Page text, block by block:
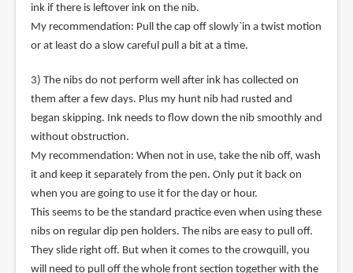
ink if there is leftover ink on the nib.
My recommendation: Pull the cap off slowly`in a twist motion
or at least do a slow careful pull a bit at a time.
3) The nibs do not perform well after ink has collected on
them after a few days. Plus my hunt nib had rusted and
began skipping. Ink needs to flow down the nib smoothly and
without obstruction.
My recommendation: When not in use, take the nib off, wash
it and keep it separately from the pen. Only put it back on
when you are going to use it for the day or hour.
This seems to be the standard practice even when using these
nibs on regular dip pen holders. The nibs are easy to pull off.
They slide right off. But when it comes to the crowquill, you
will need to pull off the whole front section together with the